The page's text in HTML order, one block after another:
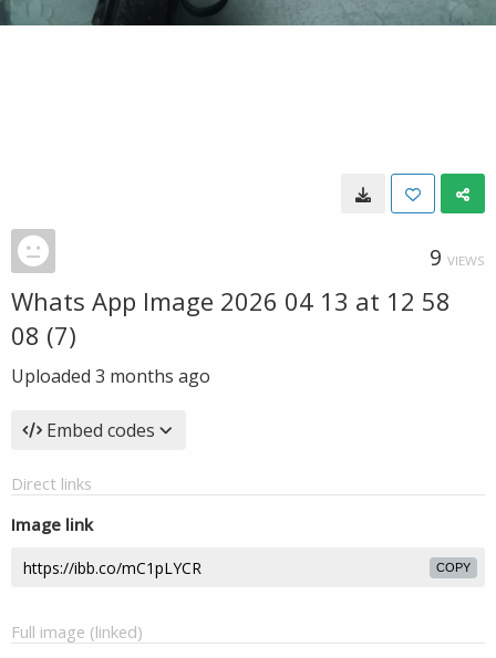
9 VIEWS
Whats App Image 2026 04 13 at 12 58
08 (7)
Uploaded 3 months ago
Embed codes
Direct links
Image link
COPY
Full image (linked)